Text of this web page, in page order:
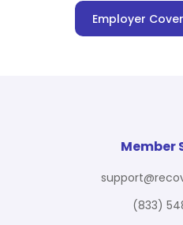
For Benefit
Employer
Member
(833)